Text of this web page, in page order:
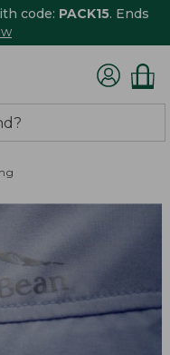
code: PACK15. Ends